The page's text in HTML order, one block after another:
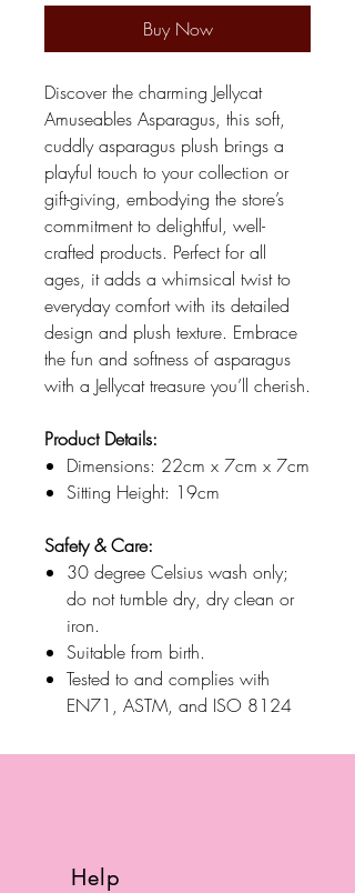
Buy Now
Discover the charming Jellycat
Amuseables Asparagus, this soft,
cuddly asparagus plush brings a
playful touch to your collection or
gift-giving, embodying the store’s
commitment to delightful, well-
crafted products. Perfect for all
ages, it adds a whimsical twist to
everyday comfort with its detailed
design and plush texture. Embrace
the fun and softness of asparagus
with a Jellycat treasure you’ll cherish.
Product Details:
Dimensions: 22cm x 7cm x 7cm
Sitting Height: 19cm
Safety & Care:
30 degree Celsius wash only;
do not tumble dry, dry clean or
iron.
Suitable from birth.
Tested to and complies with
EN71, ASTM, and ISO 8124
Help